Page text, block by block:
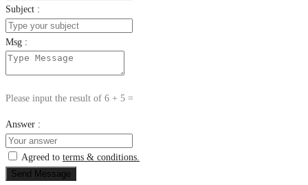
Subject :
Msg :
Please input the result of 6 + 5 =
Answer :
Agreed to terms & conditions.
Send Message